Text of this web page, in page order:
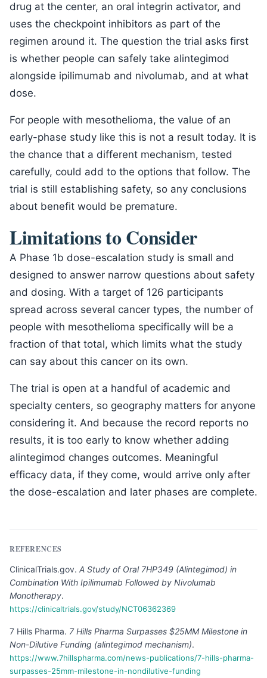
drug at the center, an oral integrin activator, and
uses the checkpoint inhibitors as part of the
regimen around it. The question the trial asks first
is whether people can safely take alintegimod
alongside ipilimumab and nivolumab, and at what
dose.
For people with mesothelioma, the value of an
early-phase study like this is not a result today. It is
the chance that a different mechanism, tested
carefully, could add to the options that follow. The
trial is still establishing safety, so any conclusions
about benefit would be premature.
Limitations to Consider
A Phase 1b dose-escalation study is small and
designed to answer narrow questions about safety
and dosing. With a target of 126 participants
spread across several cancer types, the number of
people with mesothelioma specifically will be a
fraction of that total, which limits what the study
can say about this cancer on its own.
The trial is open at a handful of academic and
specialty centers, so geography matters for anyone
considering it. And because the record reports no
results, it is too early to know whether adding
alintegimod changes outcomes. Meaningful
efficacy data, if they come, would arrive only after
the dose-escalation and later phases are complete.
REFERENCES
ClinicalTrials.gov. A Study of Oral 7HP349 (Alintegimod) in
Combination With Ipilimumab Followed by Nivolumab
Monotherapy.
https://clinicaltrials.gov/study/NCT06362369
7 Hills Pharma. 7 Hills Pharma Surpasses $25MM Milestone in
Non-Dilutive Funding (alintegimod mechanism).
https://www.7hillspharma.com/news-publications/7-hills-pharma-
surpasses-25mm-milestone-in-nondilutive-funding